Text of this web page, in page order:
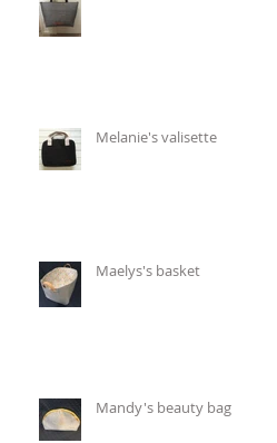
Melanie's valisette
Maelys's basket
Mandy's beauty bag